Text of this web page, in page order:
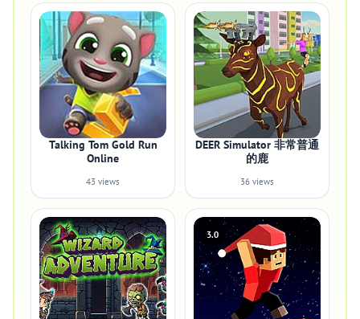
Talking Tom Gold Run
Online
43 views
DEER Simulator 非常普通
的鹿
36 views
3.0